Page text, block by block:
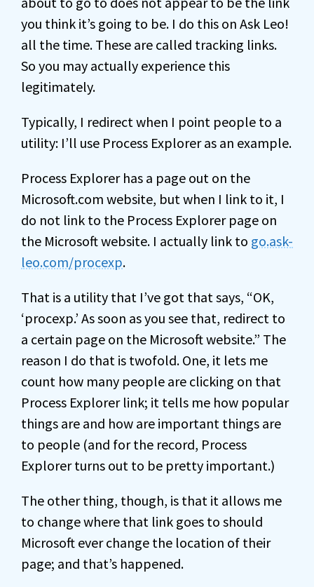
you think it’s going to be. I do this on Ask Leo!
all the time. These are called tracking links.
So you may actually experience this
legitimately.
Typically, I redirect when I point people to a
utility: I’ll use Process Explorer as an example.
Process Explorer has a page out on the
Microsoft.com website, but when I link to it, I
do not link to the Process Explorer page on
the Microsoft website. I actually link to go.ask-
leo.com/procexp.
That is a utility that I’ve got that says, “OK,
‘procexp.’ As soon as you see that, redirect to
a certain page on the Microsoft website.” The
reason I do that is twofold. One, it lets me
count how many people are clicking on that
Process Explorer link; it tells me how popular
things are and how are important things are
to people (and for the record, Process
Explorer turns out to be pretty important.)
The other thing, though, is that it allows me
to change where that link goes to should
Microsoft ever change the location of their
page; and that’s happened.